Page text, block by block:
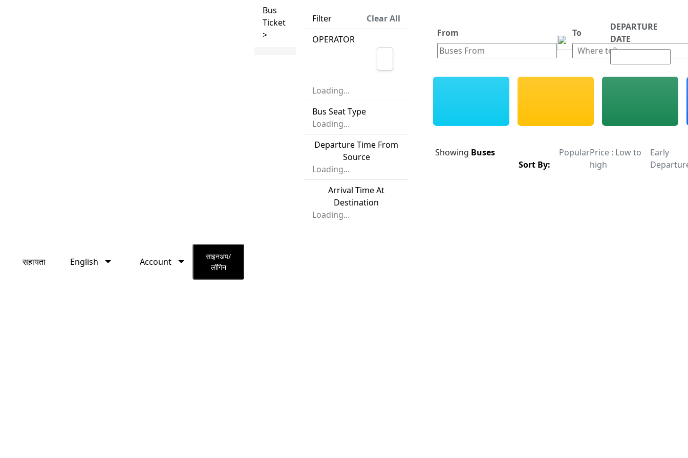
English Account
Bus
Ticket
>
Filter
Clear All
OPERATOR
Loading...
Bus Seat Type
Loading...
Departure Time From
Source
Loading...
Arrival Time At
Destination
Loading...
From To
DEPARTURE
DATE
Showing Buses
Sort By:
PopularPrice : Low to
high
Early